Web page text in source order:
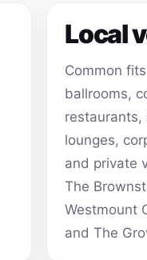
Local
Common
ballrooms,
restaurants,
lounges,
and private
The
Westmount
and The